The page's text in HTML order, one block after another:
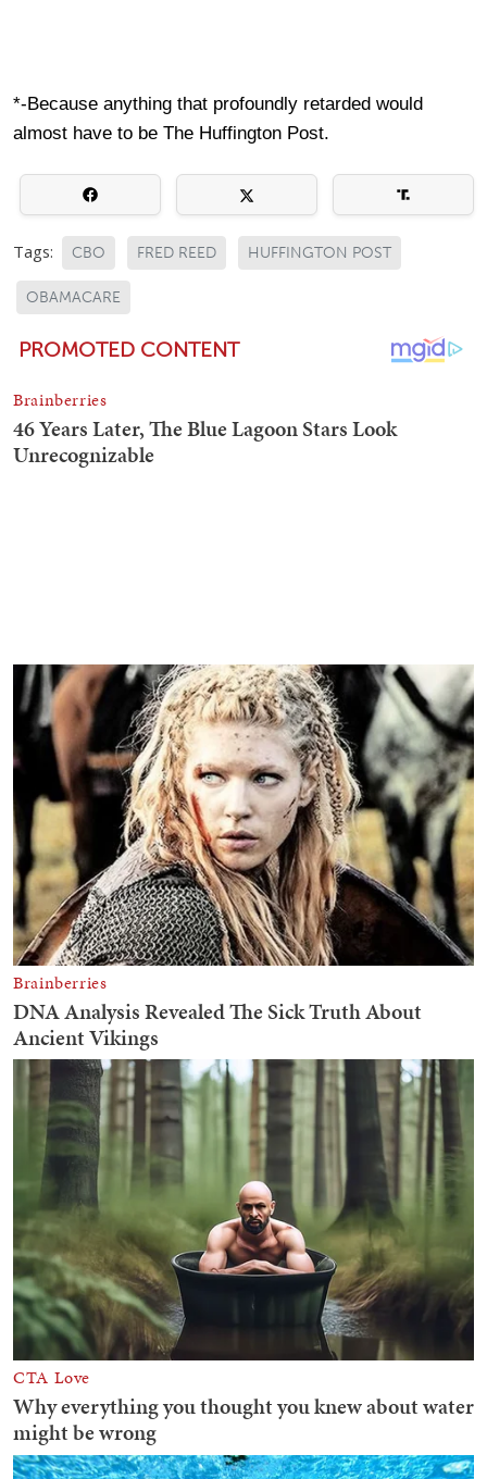
*-Because anything that profoundly retarded would
almost have to be The Huffington Post.
Tags: CBO FRED REED HUFFINGTON POST
OBAMACARE